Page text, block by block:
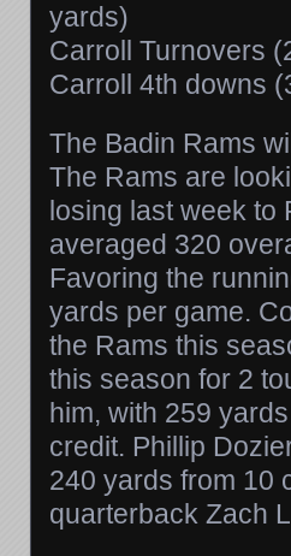
yards)
Carroll Turnovers
Carroll 4th downs
The Badin Rams
The Rams are
losing last week to
averaged 320
Favoring the
yards per game.
the Rams this
this season for 2
him, with 259
credit. Phillip
240 yards from 10
quarterback Zach